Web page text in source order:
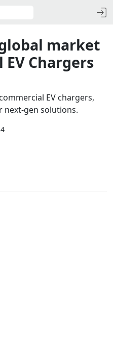
market
Chargers
EV chargers,
next-gen solutions.